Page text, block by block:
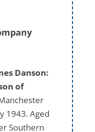
Danson:
of
1943. Aged
Southern